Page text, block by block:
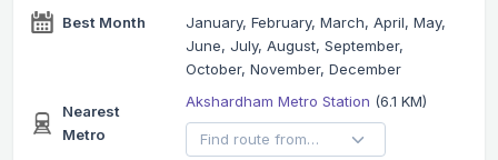
Best Month
January, February, March, April, May,
June, July, August, September,
October, November, December
Nearest
Metro
Akshardham Metro Station (6.1 KM)